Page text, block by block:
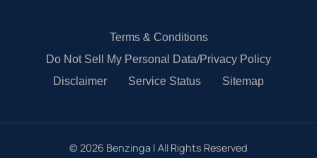
Terms & Conditions
Do Not Sell My Personal Data/Privacy Policy
Disclaimer
Service Status Sitemap
© 2026 Benzinga | All Rights Reserved